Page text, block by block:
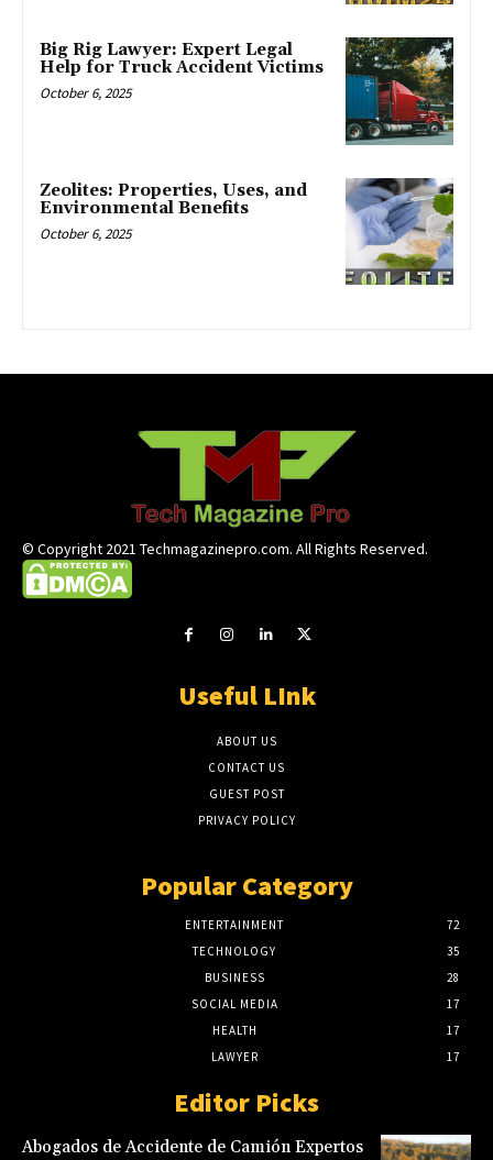
Big Rig Lawyer: Expert Legal
Help for Truck Accident Victims
October 6, 2025
Zeolites: Properties, Uses, and
Environmental Benefits
October 6, 2025
© Copyright 2021 Techmagazinepro.com. All Rights Reserved.
Useful LInk
ABOUT US
CONTACT US
GUEST POST
PRIVACY POLICY
Popular Category
ENTERTAINMENT
72
TECHNOLOGY
35
BUSINESS
28
SOCIAL MEDIA
17
HEALTH
17
LAWYER
17
Editor Picks
Abogados de Accidente de Camión Expertos